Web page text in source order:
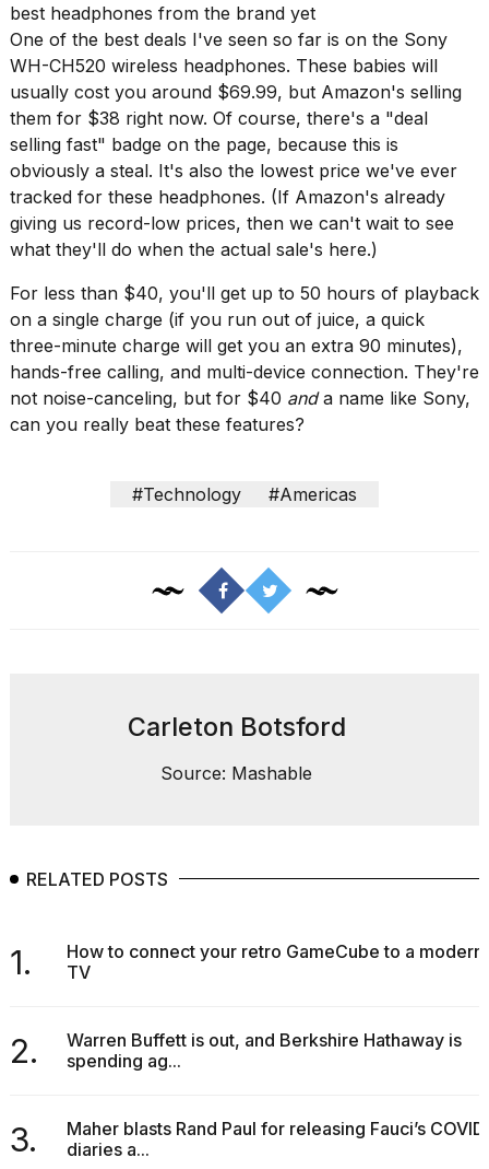
I
found
5
Dyson
Supersonic
dupes
that
are
almost
a...
25
MAR,
best headphones from the brand yet
One of the best deals I've seen so far is on the Sony
WH-CH520 wireless headphones. These babies will
usually cost you around $69.99, but Amazon's selling
them for $38 right now. Of course, there's a "deal
selling fast" badge on the page, because this is
obviously a steal. It's also the lowest price we've ever
tracked for these headphones. (If Amazon's already
giving us record-low prices, then we can't wait to see
what they'll do when the actual sale's here.)
For less than $40, you'll get up to 50 hours of playback
on a single charge (if you run out of juice, a quick
three-minute charge will get you an extra 90 minutes),
hands-free calling, and multi-device connection. They're
not noise-canceling, but for $40 anda name like Sony,
can you really beat these features?
#Technology #Americas
Carleton Botsford
Source: Mashable
RELATED POSTS
1.
How to connect your retro GameCube to a modern
TV
2.
Warren Buffett is out, and Berkshire Hathaway is
spending ag...
3.
Maher blasts Rand Paul for releasing Fauci’s COVID
diaries a...